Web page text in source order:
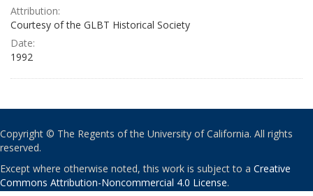
Attribution:
Courtesy of the GLBT Historical Society
Date:
1992
Copyright © The Regents of the University of California. All rights
reserved.
Except where otherwise noted, this work is subject to a Creative
Commons Attribution-Noncommercial 4.0 License.